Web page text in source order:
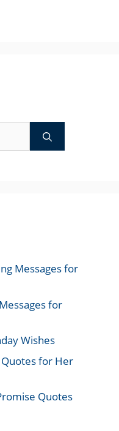
Messages for
for
Wishes
Quotes for Her
Quotes